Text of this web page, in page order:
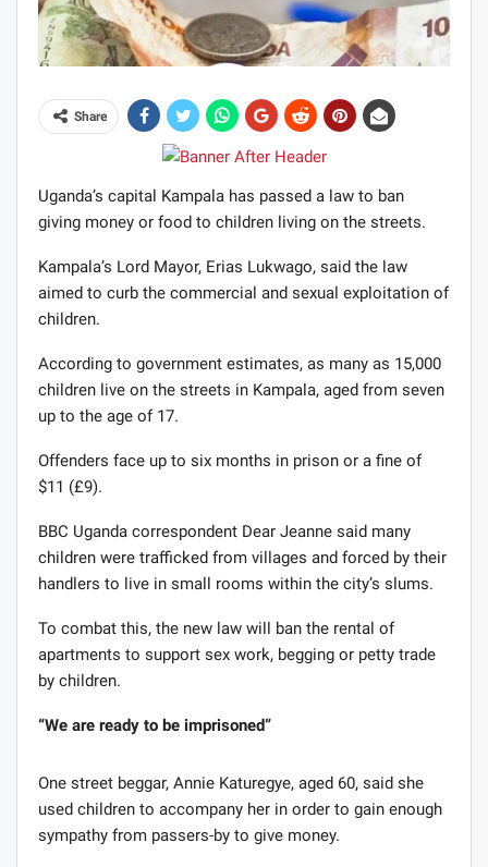
Share
Uganda’s capital Kampala has passed a law to ban
giving money or food to children living on the streets.
Kampala’s Lord Mayor, Erias Lukwago, said the law
aimed to curb the commercial and sexual exploitation of
children.
According to government estimates, as many as 15,000
children live on the streets in Kampala, aged from seven
up to the age of 17.
Offenders face up to six months in prison or a fine of
$11 (£9).
BBC Uganda correspondent Dear Jeanne said many
children were trafficked from villages and forced by their
handlers to live in small rooms within the city’s slums.
To combat this, the new law will ban the rental of
apartments to support sex work, begging or petty trade
by children.
“We are ready to be imprisoned”
One street beggar, Annie Katuregye, aged 60, said she
used children to accompany her in order to gain enough
sympathy from passers-by to give money.